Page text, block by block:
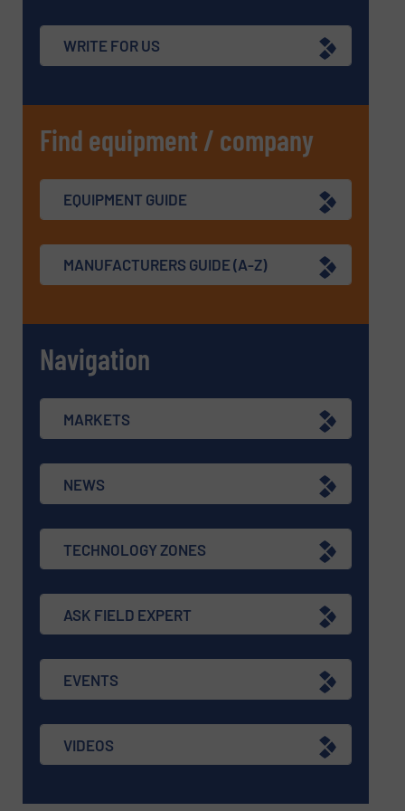
WRITE FOR US
Find equipment / company
EQUIPMENT GUIDE
MANUFACTURERS GUIDE (A-Z)
Navigation
MARKETS
NEWS
TECHNOLOGY ZONES
ASK FIELD EXPERT
EVENTS
VIDEOS